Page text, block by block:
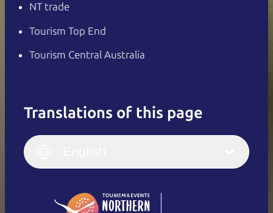
NT trade
Tourism Top End
Tourism Central Australia
Translations of this page
English
Italiano